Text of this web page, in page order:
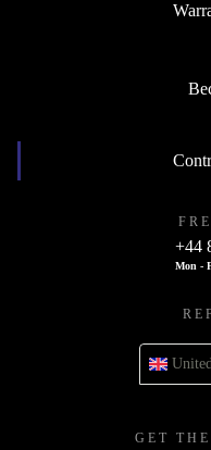
+44
Mon -
GET